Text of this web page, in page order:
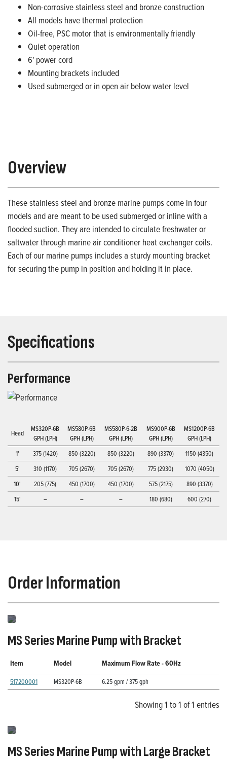
Non-corrosive stainless steel and bronze construction
All models have thermal protection
Oil-free, PSC motor that is environmentally friendly
Quiet operation
6' power cord
Mounting brackets included
Used submerged or in open air below water level
Overview
These stainless steel and bronze marine pumps come in four
models and are meant to be used submerged or inline with a
flooded suction. They are intended to circulate freshwater or
saltwater through marine air conditioner heat exchanger coils.
Each of our marine pumps includes a sturdy mounting bracket
for securing the pump in position and holding it in place.
Specifications
Performance
Head
MS320P-6B
GPH (LPH)
MS580P-6B
GPH (LPH)
MS580P-6-2B
GPH (LPH)
MS900P-6B
GPH (LPH)
MS1200P-6B
GPH (LPH)
1'
375 (1420) 850 (3220) 850 (3220) 890 (3370)
1150 (4350)
5'
310 (1170) 705 (2670) 705 (2670) 775 (2930)
1070 (4050)
10'
205 (775) 450 (1700) 450 (1700) 575 (2175)
890 (3370)
15'
– – – 180 (680) 600 (270)
Order Information
MS Series Marine Pump with Bracket
Item Model Maximum Flow Rate - 60Hz
517200001 MS320P-6B 6.25 gpm / 375 gph
Showing 1 to 1 of 1 entries
MS Series Marine Pump with Large Bracket